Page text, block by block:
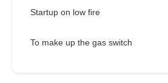
Startup on low fire
To make up the gas switch